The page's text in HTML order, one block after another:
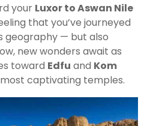
your Luxor to Aswan Nile
that you’ve journeyed
geography — but also
new wonders await as
toward Edfu and Kom
most captivating temples.